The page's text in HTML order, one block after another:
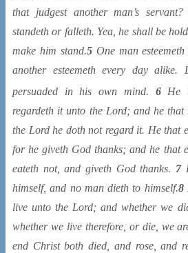
that judgest another man’s
standeth or falleth. Yea, he shall be
make him stand.5One man
another esteemeth every day
persuaded in his own mind. 6He
regardeth it unto the Lord; and he that
the Lord he doth not regard it. He that
for he giveth God thanks; and he that
eateth not, and giveth God thanks. 7
himself, and no man dieth to himself.8
live unto the Lord; and whether we
whether we live therefore, or die, we
end Christ both died, and rose, and